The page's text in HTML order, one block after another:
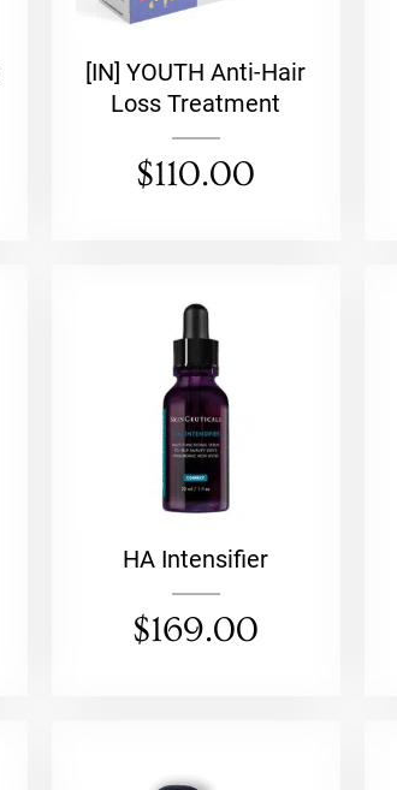
[IN] YOUTH Anti-Hair
Loss Treatment
$110.00
HA Intensifier
$169.00